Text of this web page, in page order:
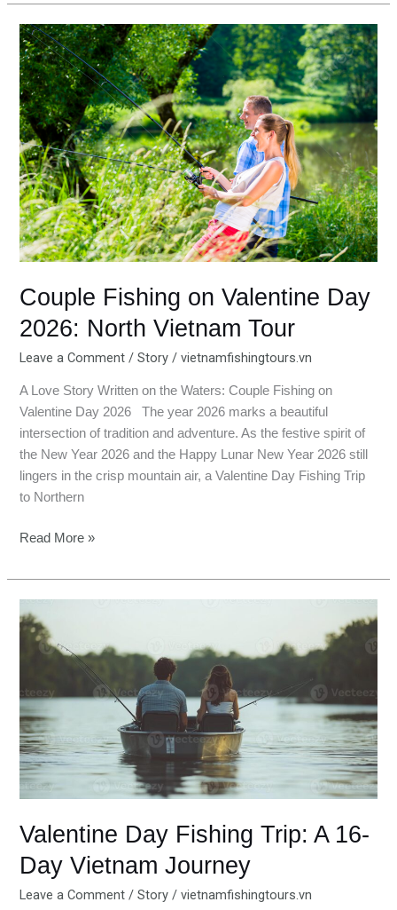
Couple Fishing on Valentine Day
2026: North Vietnam Tour
Leave a Comment /Story /vietnamfishingtours.vn
A Love Story Written on the Waters: Couple Fishing on
Valentine Day 2026 The year 2026 marks a beautiful
intersection of tradition and adventure. As the festive spirit of
the New Year 2026 and the Happy Lunar New Year 2026 still
lingers in the crisp mountain air, a Valentine Day Fishing Trip
to Northern
Couple
Fishing
on
Valentine
Day
2026:
North
Vietnam
Tour
Read More »
Valentine Day Fishing Trip: A 16-
Day Vietnam Journey
Leave a Comment /Story /vietnamfishingtours.vn
Valentine
Day
Fishing
A
16-
Day
Vietnam
Journey